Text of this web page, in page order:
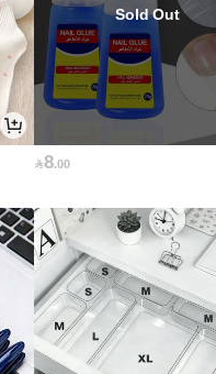
Sold Out
8.00